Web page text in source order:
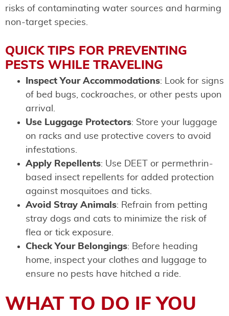
risks of contaminating water sources and harming
non-target species.
QUICK TIPS FOR PREVENTING
PESTS WHILE TRAVELING
Inspect Your Accommodations: Look for signs
of bed bugs, cockroaches, or other pests upon
arrival.
Use Luggage Protectors: Store your luggage
on racks and use protective covers to avoid
infestations.
Apply Repellents: Use DEET or permethrin-
based insect repellents for added protection
against mosquitoes and ticks.
Avoid Stray Animals: Refrain from petting
stray dogs and cats to minimize the risk of
flea or tick exposure.
Check Your Belongings: Before heading
home, inspect your clothes and luggage to
ensure no pests have hitched a ride.
WHAT TO DO IF YOU